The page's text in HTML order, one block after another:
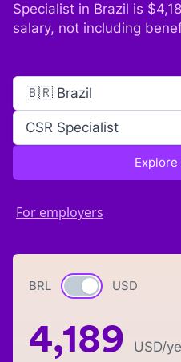
Specialist in Brazil is $
salary, not including
🇧🇷 Brazil
CSR Specialist
For employers
BRL Currency switch
USD
4,189 USD/